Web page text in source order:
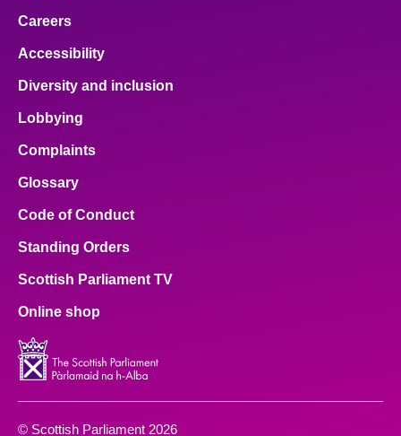
Careers
Accessibility
Diversity and inclusion
Lobbying
Complaints
Glossary
Code of Conduct
Standing Orders
Scottish Parliament TV
Online shop
© Scottish Parliament 2026